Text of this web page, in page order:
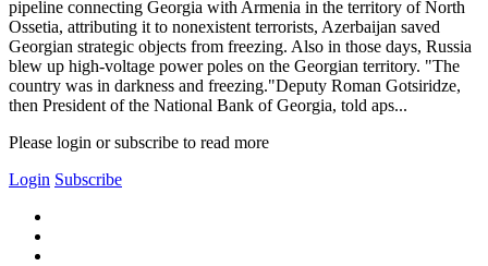
pipeline connecting Georgia with Armenia in the territory of North
Ossetia, attributing it to nonexistent terrorists, Azerbaijan saved
Georgian strategic objects from freezing. Also in those days, Russia
blew up high-voltage power poles on the Georgian territory. "The
country was in darkness and freezing."Deputy Roman Gotsiridze,
then President of the National Bank of Georgia, told aps...
Please login or subscribe to read more
Login Subscribe